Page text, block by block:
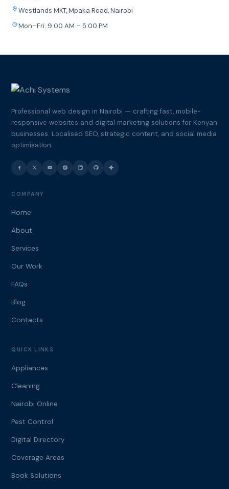
Westlands MKT, Mpaka Road, Nairobi
Mon–Fri: 9:00 AM – 5:00 PM
Professional web design in Nairobi — crafting fast, mobile-
responsive websites and digital marketing solutions for Kenyan
businesses. Localised SEO, strategic content, and social media
optimisation.
COMPANY
Home
About
Services
Our Work
FAQs
Blog
Contacts
QUICK LINKS
Appliances
Cleaning
Nairobi Online
Pest Control
Digital Directory
Coverage Areas
Book Solutions